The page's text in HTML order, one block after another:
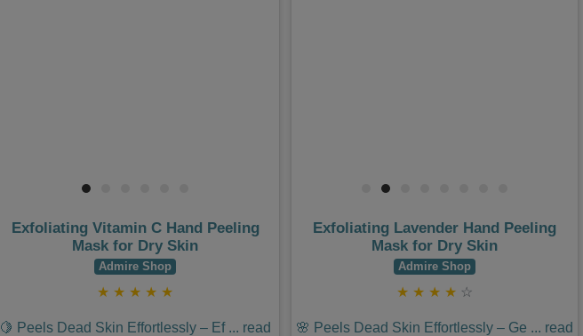
Exfoliating Vitamin C Hand Peeling
Mask for Dry Skin
Admire Shop
★ ★ ★ ★ ★
🍋 Peels Dead Skin Effortlessly – Ef ... read
Exfoliating Lavender Hand Peeling
Mask for Dry Skin
Admire Shop
★ ★ ★ ★ ☆
🌸 Peels Dead Skin Effortlessly – Ge ... read